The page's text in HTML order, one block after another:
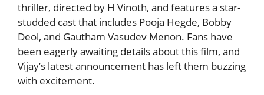
thriller, directed by H Vinoth, and features a star-
studded cast that includes Pooja Hegde, Bobby
Deol, and Gautham Vasudev Menon. Fans have
been eagerly awaiting details about this film, and
Vijay’s latest announcement has left them buzzing
with excitement.